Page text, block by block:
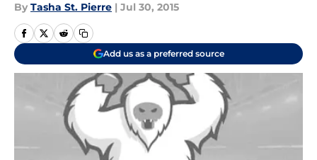
By Tasha St. Pierre | Jul 30, 2015
Add us as a preferred source